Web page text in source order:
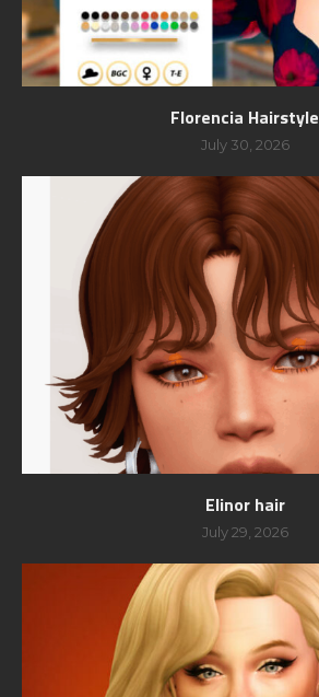
Florencia Hairstyle
July 30, 2026
Elinor hair
July 29, 2026